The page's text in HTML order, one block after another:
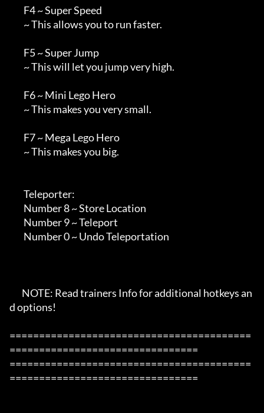
d options!
=========================================
================================
=========================================
================================